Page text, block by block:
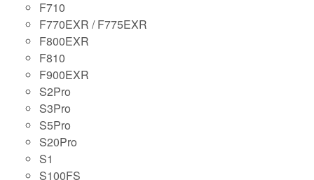
F710
F770EXR / F775EXR
F800EXR
F810
F900EXR
S2Pro
S3Pro
S5Pro
S20Pro
S1
S100FS